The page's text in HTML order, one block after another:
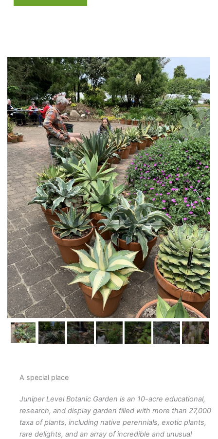
A special place​
Juniper Level Botanic Garden is an 10-acre educational,
research, and display garden filled with more than 27,000
taxa of plants, including native perennials, exotic plants,
rare delights, and an array of incredible and unusual